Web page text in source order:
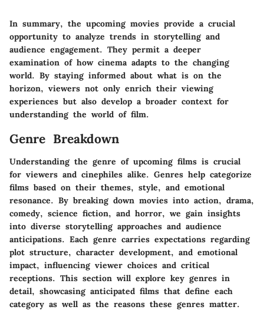
In summary, the upcoming movies provide a crucial
opportunity to analyze trends in storytelling and
audience engagement. They permit a deeper
examination of how cinema adapts to the changing
world. By staying informed about what is on the
horizon, viewers not only enrich their viewing
experiences but also develop a broader context for
understanding the world of film.
Genre Breakdown
Understanding the genre of upcoming films is crucial
for viewers and cinephiles alike. Genres help categorize
films based on their themes, style, and emotional
resonance. By breaking down movies into action, drama,
comedy, science fiction, and horror, we gain insights
into diverse storytelling approaches and audience
anticipations. Each genre carries expectations regarding
plot structure, character development, and emotional
impact, influencing viewer choices and critical
receptions. This section will explore key genres in
detail, showcasing anticipated films that define each
category as well as the reasons these genres matter.